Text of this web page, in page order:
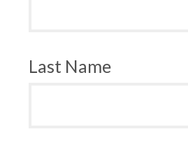
Last Name